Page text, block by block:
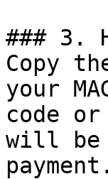
### 3.
Copy
your
code
will be
payment.